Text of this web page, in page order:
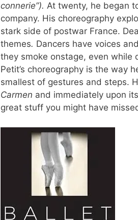
connerie”). At twenty, he began
company. His choreography
stark side of postwar France.
themes. Dancers have voices
they smoke onstage, even while
Petit’s choreography is the way
smallest of gestures and steps.
Carmen and immediately upon
great stuff you might have